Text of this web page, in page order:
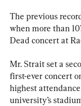
The previous
when more than
Dead concert at
Mr. Strait set a
first-ever concert
highest
university’s